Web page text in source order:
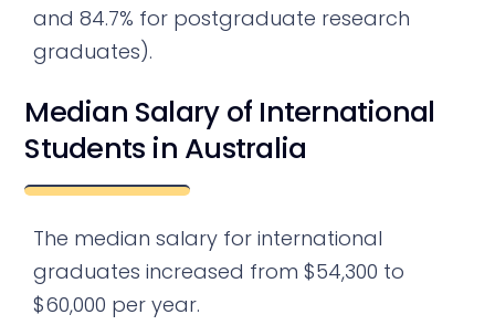
and 84.7% for postgraduate research
graduates).
Median Salary of International
Students in Australia
The median salary for international
graduates increased from $54,300 to
$60,000 per year.